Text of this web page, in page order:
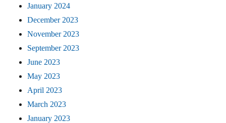
January 2024
December 2023
November 2023
September 2023
June 2023
May 2023
April 2023
March 2023
January 2023